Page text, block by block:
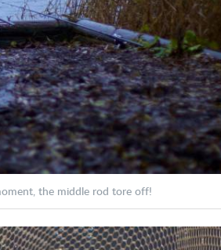
the middle rod tore off!